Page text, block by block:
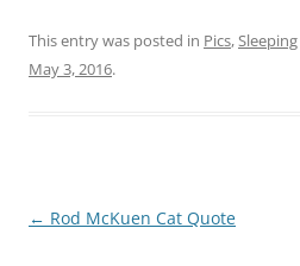
c
e
o
k
itt er ar
This entry was posted in Pics,Sleeping
May 3, 2016.
Post
← Rod McKuen Cat Quote